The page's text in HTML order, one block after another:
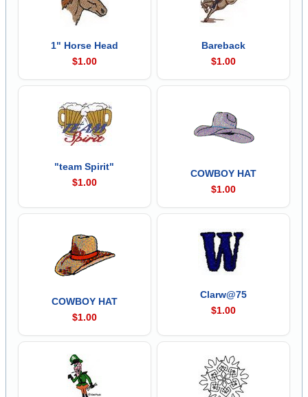
1" Horse Head
$1.00
Bareback
$1.00
"team Spirit"
$1.00
COWBOY HAT
$1.00
COWBOY HAT
$1.00
Clarw@75
$1.00